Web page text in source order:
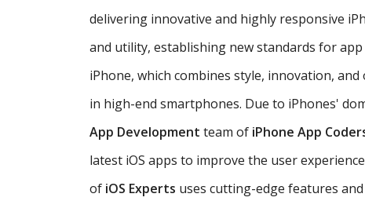
delivering innovative and highly responsive
and utility, establishing new standards for
iPhone, which combines style, innovation,
in high-end smartphones. Due to iPhones'
App Development team of iPhone App
latest iOS apps to improve the user
of iOS Experts uses cutting-edge features